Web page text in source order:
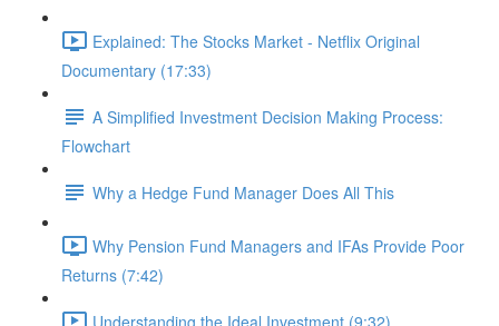
Explained: The Stocks Market - Netflix Original
Documentary (17:33)
A Simplified Investment Decision Making Process:
Flowchart
Why a Hedge Fund Manager Does All This
Why Pension Fund Managers and IFAs Provide Poor
Returns (7:42)
Understanding the Ideal Investment (9:32)